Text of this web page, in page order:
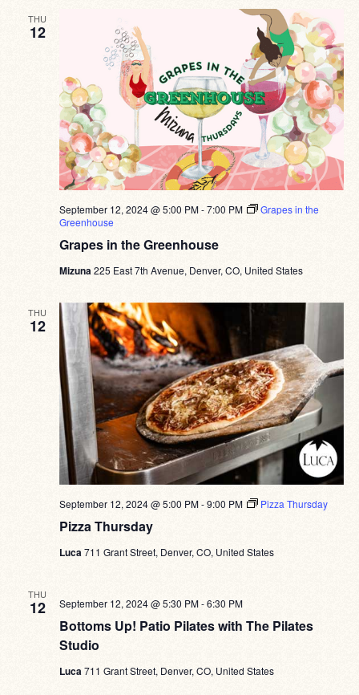
THU
12
Grapes in the Greenhouse
September 12, 2024 @ 5:00 PM-7:00 PM
Grapes in the
Greenhouse
Mizuna225 East 7th Avenue, Denver, CO, United States
THU
12
Pizza Thursday
September 12, 2024 @ 5:00 PM-9:00 PM Pizza Thursday
Luca711 Grant Street, Denver, CO, United States
THU
12
Bottoms Up! Patio Pilates with The Pilates
Studio
September 12, 2024 @ 5:30 PM-6:30 PM
Luca711 Grant Street, Denver, CO, United States